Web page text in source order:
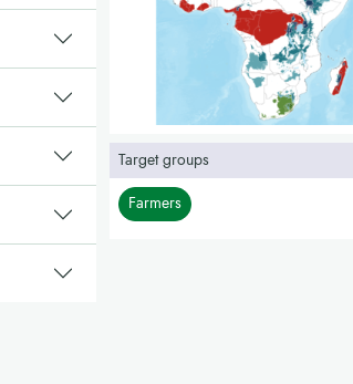
Target groups
Farmers